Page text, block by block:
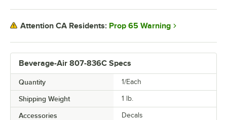
Beverage-Air 807-836C Specs
Quantity 1/Each
Shipping Weight 1 lb.
Accessories Decals
Attention CA Residents: Prop 65 Warning